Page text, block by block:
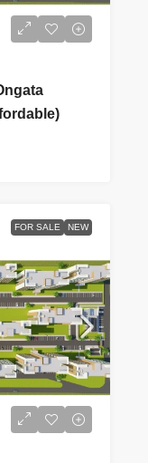
FOR SALE NEW